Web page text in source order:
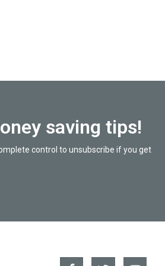
saving tips!
control to unsubscribe if you get